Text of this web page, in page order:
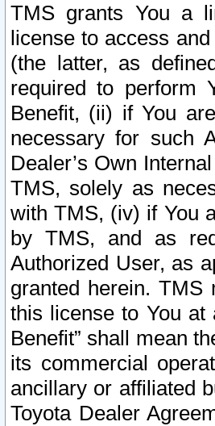
TMS grants You a
license to access
(the latter, as
required to perform
Benefit, (ii) if You
necessary for such
Dealer’s Own
TMS, solely as
with TMS, (iv) if You
by TMS, and as
Authorized User, as
granted herein. TMS
this license to You at
Benefit” shall mean
its commercial
ancillary or affiliated
Toyota Dealer